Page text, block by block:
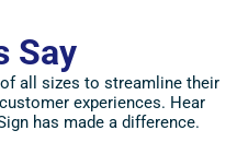
Say
all sizes to streamline their
experiences. Hear
has made a difference.